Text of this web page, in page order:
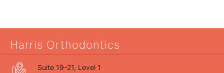
Harris Orthodontics
Suite 19-21, Level 1